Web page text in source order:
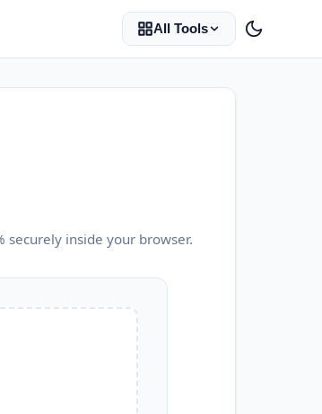
All Tools
securely inside your browser.